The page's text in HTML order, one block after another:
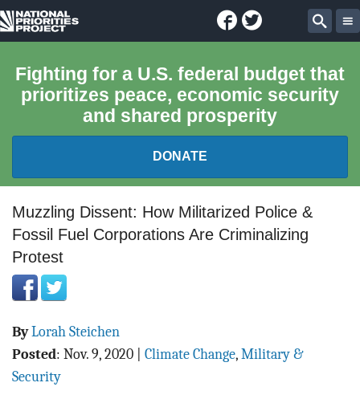
National
Project
Facebook
Twitter
Fighting for a U.S. federal budget that
prioritizes peace, economic security
and shared prosperity
DONATE
FEDERAL BUDGET 101
EXPLORE THE BUDGET
ABOUT
Muzzling Dissent: How Militarized Police &
Fossil Fuel Corporations Are Criminalizing
Protest
ByLorah Steichen
Posted: Nov. 9, 2020 Climate Change, Military &
Security